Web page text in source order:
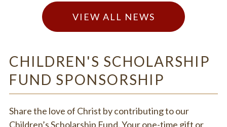
VIEW ALL NEWS
CHILDREN'S SCHOLARSHIP
FUND SPONSORSHIP
Share the love of Christ by contributing to our
Children’s Scholarship Fund. Your one-time gift or